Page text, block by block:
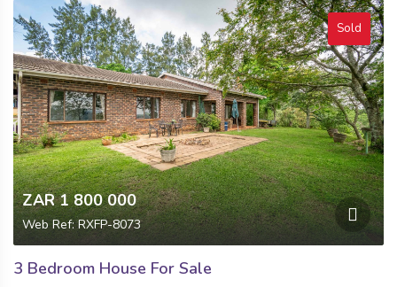
Sold
ZAR 1 800 000
Web Ref: RXFP-8073
3 Bedroom House For Sale